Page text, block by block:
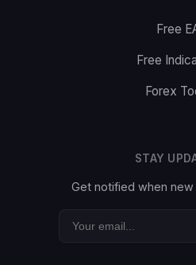
Free
Free
Forex
STAY
Get notified when